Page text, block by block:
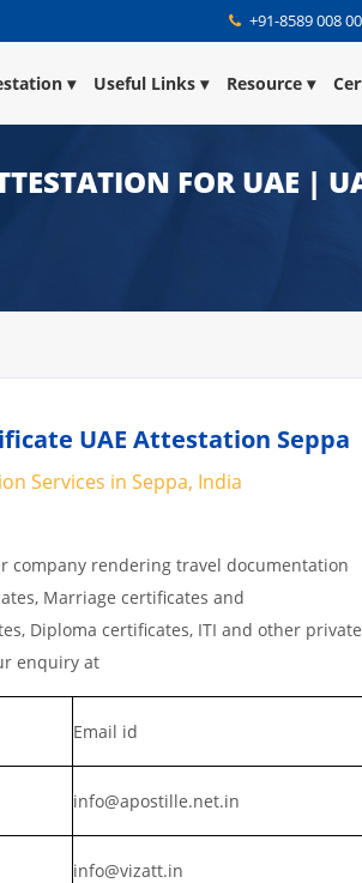
+91-8589 008
Useful Links Resource
FOR UAE |
UAE Attestation Seppa
Services in Seppa, India
company rendering travel documentation
Marriage certificates and
Diploma certificates, ITI and other private
enquiry at
Email id
info@apostille.net.in
info@vizatt.in